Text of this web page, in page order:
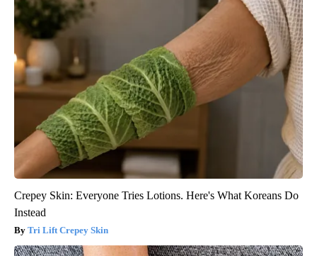
Crepey Skin: Everyone Tries Lotions. Here's What Koreans Do
Instead
Tri Lift Crepey Skin